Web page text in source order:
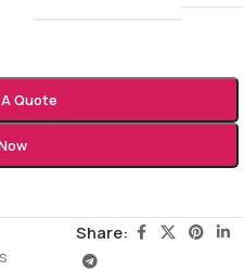
Quote
Share: